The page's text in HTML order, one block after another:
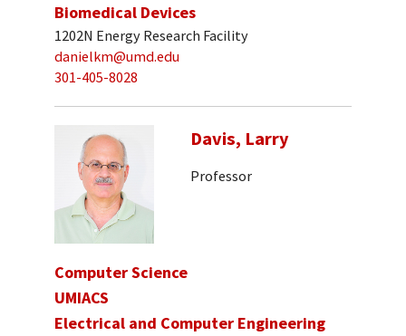
Biomedical Devices
1202N Energy Research Facility
danielkm@umd.edu
301-405-8028
Davis, Larry
Professor
Computer Science
UMIACS
Electrical and Computer Engineering